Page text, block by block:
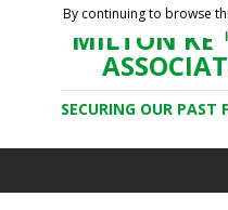
MILTON
SECURING OUR PAST
By continuing to browse